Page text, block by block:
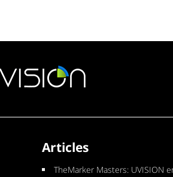
Articles
TheMarker Masters: UVISION